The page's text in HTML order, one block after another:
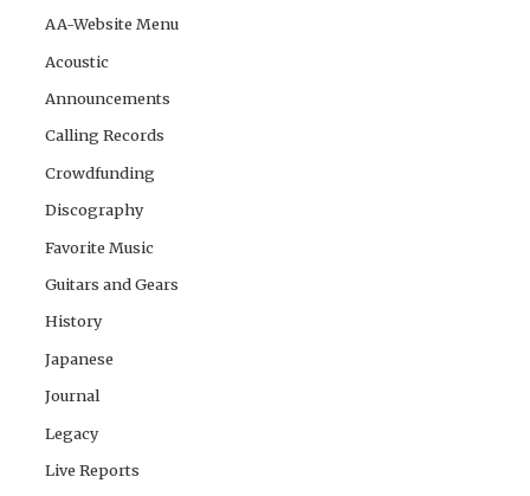
AA-Website Menu
Acoustic
Announcements
Calling Records
Crowdfunding
Discography
Favorite Music
Guitars and Gears
History
Japanese
Journal
Legacy
Live Reports